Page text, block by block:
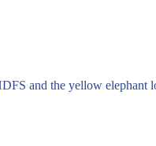
and the yellow elephant